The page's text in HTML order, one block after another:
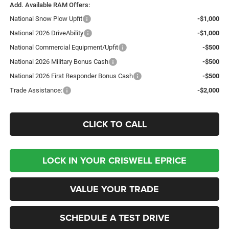
Add. Available RAM Offers:
National Snow Plow Upfit
-$1,000
National 2026 DriveAbility
-$1,000
National Commercial Equipment/Upfit
-$500
National 2026 Military Bonus Cash
-$500
National 2026 First Responder Bonus Cash
-$500
Trade Assistance:
-$2,000
CLICK TO CALL
LOCK IN YOUR CRISWELL EPRICE
VALUE YOUR TRADE
SCHEDULE A TEST DRIVE